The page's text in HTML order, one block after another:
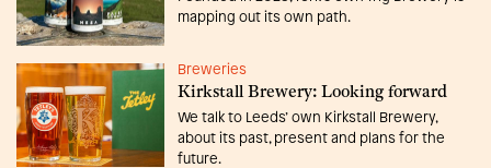
mapping out its own path.
Breweries
Kirkstall Brewery: Looking forward
We talk to Leeds’ own Kirkstall Brewery,
about its past, present and plans for the
future.